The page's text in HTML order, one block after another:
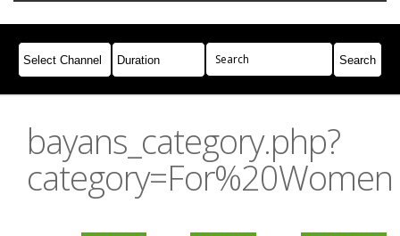
Bayans Masail Books Campaigns
Join Whatsapp
bayans_category.php?
category=For%20Women